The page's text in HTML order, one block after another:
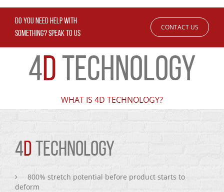
DO YOU NEED HELP WITH
SOMETHING? SPEAK TO US
CONTACT US
4D TECHNOLOGY
WHAT IS 4D TECHNOLOGY?
4D TECHNOLOGY
800% stretch potential before product starts to
deform